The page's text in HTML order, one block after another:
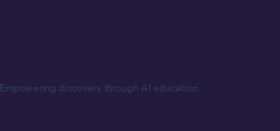
Empowering discovery through AI education.